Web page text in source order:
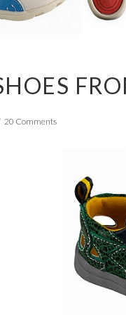
20 Comments